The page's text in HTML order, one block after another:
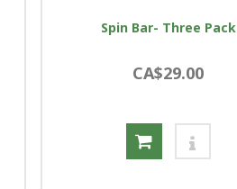
Spin Bar- Three Pack
CA$29.00